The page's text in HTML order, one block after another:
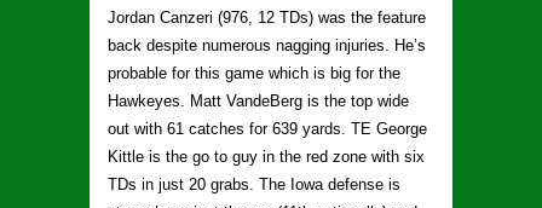
Jordan Canzeri (976, 12 TDs) was the feature
back despite numerous nagging injuries. He’s
probable for this game which is big for the
Hawkeyes. Matt VandeBerg is the top wide
out with 61 catches for 639 yards. TE George
Kittle is the go to guy in the red zone with six
TDs in just 20 grabs. The Iowa defense is